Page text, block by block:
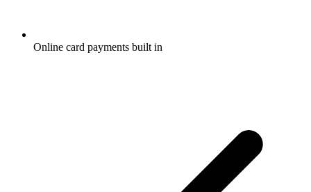
Online card payments built in